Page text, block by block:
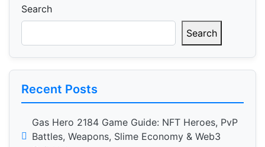
Search
Search
Recent Posts
Gas Hero 2184 Game Guide: NFT Heroes, PvP
Battles, Weapons, Slime Economy & Web3